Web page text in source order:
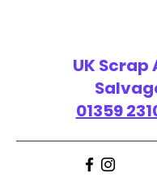
UK Scrap
01359